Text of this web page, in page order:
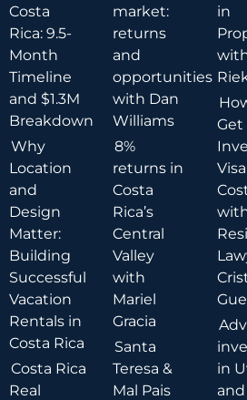
Costa
Rica: 9.5-
Month
Timeline
and $1.3M
Breakdown
Why
Location
and
Design
Matter:
Building
Successful
Vacation
Rentals in
Costa Rica
Costa Rica
Real
market:
returns
and
opportunities
with Dan
Williams
8%
returns in
Costa
Rica’s
Central
Valley
with
Mariel
Gracia
Santa
Teresa &
Mal Pais
in
Get
in
and